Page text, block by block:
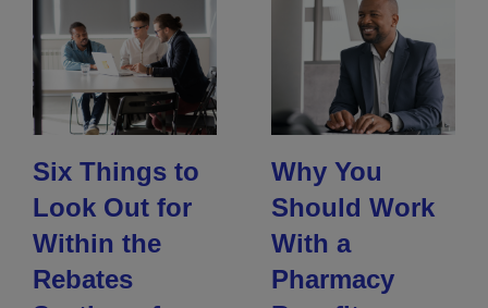
Six Things to
Look Out for
Within the
Rebates
Why You
Should Work
With a
Pharmacy